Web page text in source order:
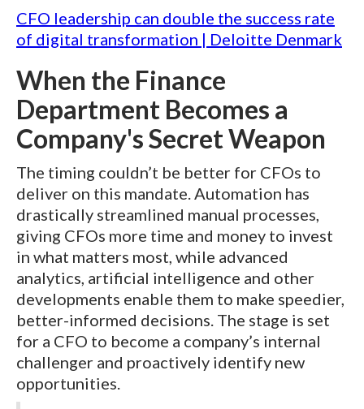
CFO leadership can double the success rate
of digital transformation | Deloitte Denmark
When the Finance
Department Becomes a
Company's Secret Weapon
The timing couldn’t be better for CFOs to
deliver on this mandate. Automation has
drastically streamlined manual processes,
giving CFOs more time and money to invest
in what matters most, while advanced
analytics, artificial intelligence and other
developments enable them to make speedier,
better-informed decisions. The stage is set
for a CFO to become a company’s internal
challenger and proactively identify new
opportunities.